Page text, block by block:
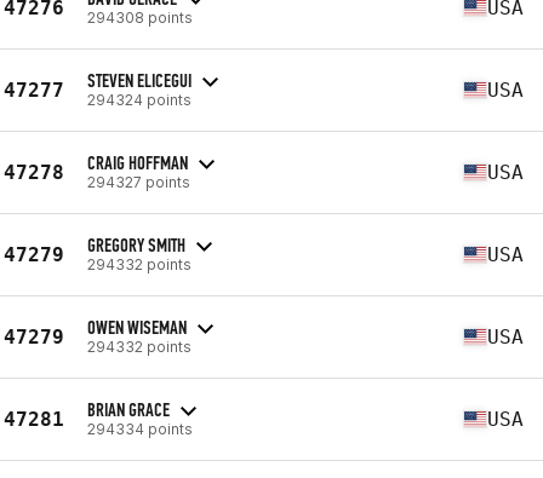
47276 294308 points USA
47277 STEVEN ELICEGUI
294324 points USA
47278 CRAIG HOFFMAN
294327 points USA
47279 GREGORY SMITH
294332 points USA
47279 OWEN WISEMAN
294332 points USA
47281 BRIAN GRACE
294334 points USA